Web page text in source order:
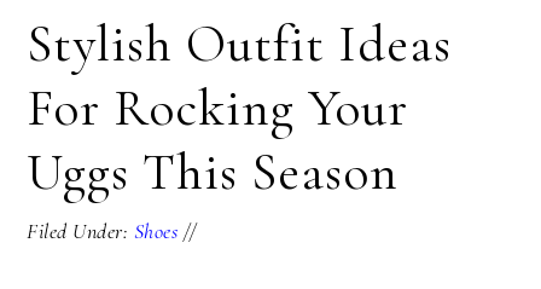
Stylish Outfit Ideas
For Rocking Your
Uggs This Season
Filed Under: Shoes //